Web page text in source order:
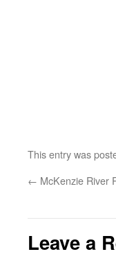
This entry was
← McKenzie River
Leave a